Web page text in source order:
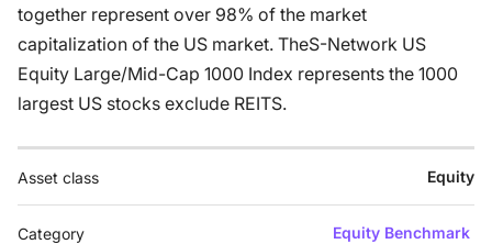
together represent over 98% of the market
capitalization of the US market. TheS-Network US
Equity Large/Mid-Cap 1000 Index represents the 1000
largest US stocks exclude REITS.
Asset class Equity
Category Equity Benchmark